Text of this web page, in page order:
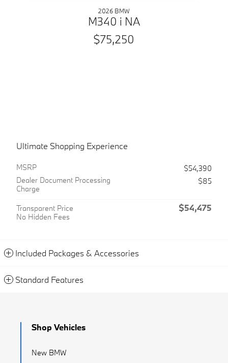
2026 BMW
M340 i NA
$75,250
Ultimate Shopping Experience
MSRP
$54,390
Dealer Document Processing
Charge
$85
Transparent Price
No Hidden Fees
$54,475
Included Packages & Accessories
Standard Features
Shop Vehicles
New BMW